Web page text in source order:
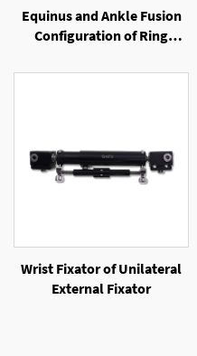
Equinus and Ankle Fusion
Configuration of Ring
Wrist Fixator of Unilateral
External Fixator